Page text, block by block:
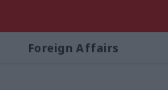
Foreign Affairs